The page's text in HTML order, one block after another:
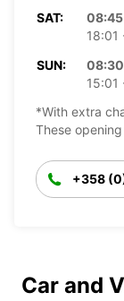
SAT:
18:01
SUN:
15:01
*With extra
These
+358
Car and